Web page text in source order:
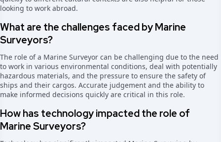
looking to work abroad.
What are the challenges faced by Marine
Surveyors?
The role of a Marine Surveyor can be challenging due to the need
to work in various environmental conditions, deal with potentially
hazardous materials, and the pressure to ensure the safety of
ships and their cargos. Accurate judgement and the ability to
make informed decisions quickly are critical in this role.
How has technology impacted the role of
Marine Surveyors?